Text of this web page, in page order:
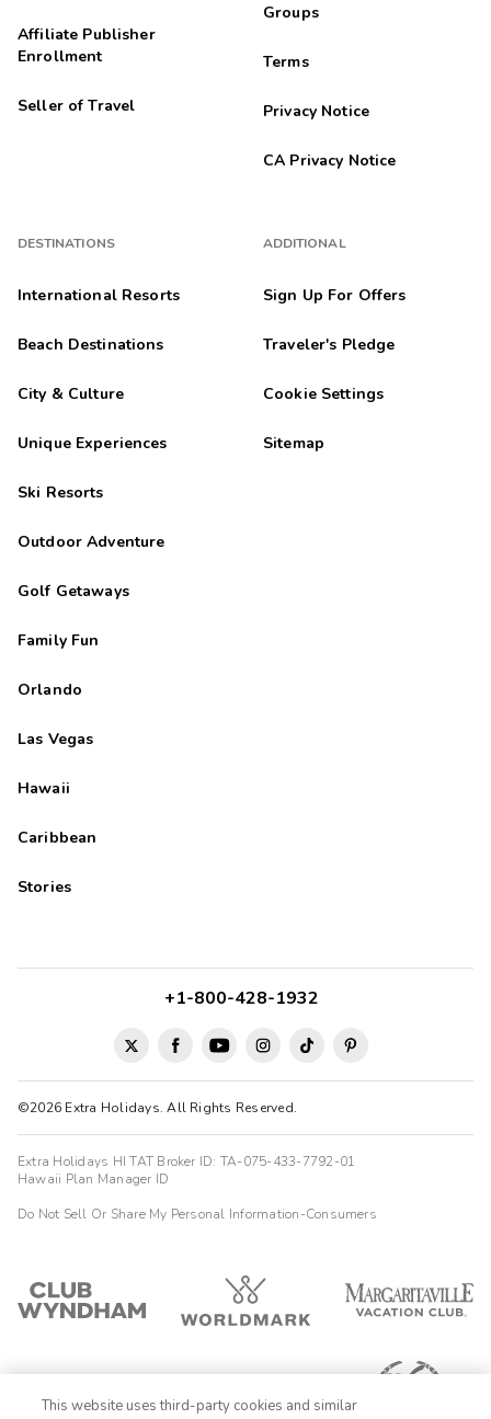
Affiliate Publisher
Enrollment
Seller of Travel
DESTINATIONS
International Resorts
Beach Destinations
City & Culture
Unique Experiences
Ski Resorts
Outdoor Adventure
Golf Getaways
Family Fun
Orlando
Las Vegas
Hawaii
Caribbean
Stories
Groups
Terms
Privacy Notice
CA Privacy Notice
ADDITIONAL
Sign Up For Offers
Traveler's Pledge
Cookie Settings
Sitemap
©2026 Extra Holidays. All Rights Reserved.
+1-800-428-1932
Extra Holidays HI TAT Broker ID: TA-075-433-7792-01
Hawaii Plan Manager ID
Do Not Sell Or Share My Personal Information-Consumers
This website uses third-party cookies and similar